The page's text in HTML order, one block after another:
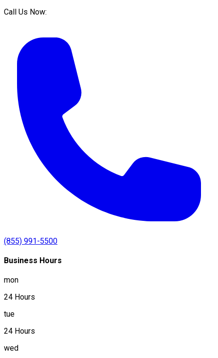
Call Us Now:
(855) 991-5500
Business Hours
mon
24 Hours
tue
24 Hours
wed